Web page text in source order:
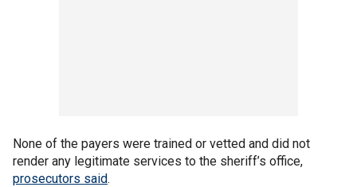
None of the payers were trained or vetted and did not
render any legitimate services to the sheriff’s office,
prosecutors said.